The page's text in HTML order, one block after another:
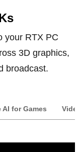
your RTX PC
3D graphics,
broadcast.
AI for Games